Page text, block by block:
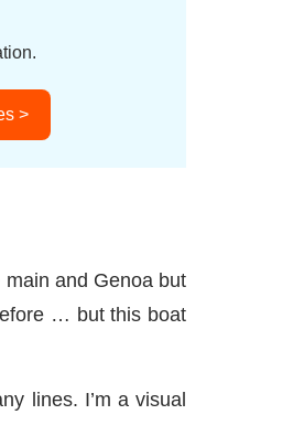
>
and Genoa but
… but this boat
lines. I’m a visual